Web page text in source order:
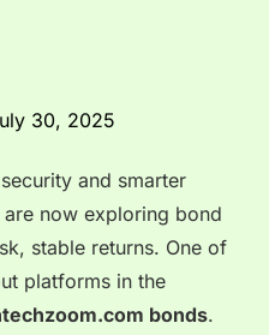
30, 2025
and smarter
now exploring bond
stable returns. One of
platforms in the
bonds.